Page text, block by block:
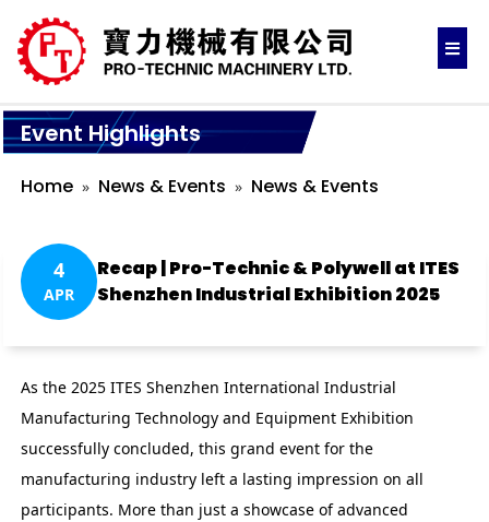
Event Highlights
Home News & Events News & Events
4
APR
Recap | Pro-Technic & Polywell at ITES
Shenzhen Industrial Exhibition 2025
As the 2025 ITES Shenzhen International Industrial
Manufacturing Technology and Equipment Exhibition
successfully concluded, this grand event for the
manufacturing industry left a lasting impression on all
participants. More than just a showcase of advanced